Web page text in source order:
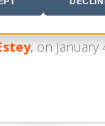
Your
, on January